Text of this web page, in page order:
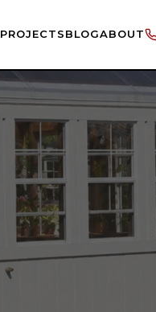
PROJECTSBLOGABOUT